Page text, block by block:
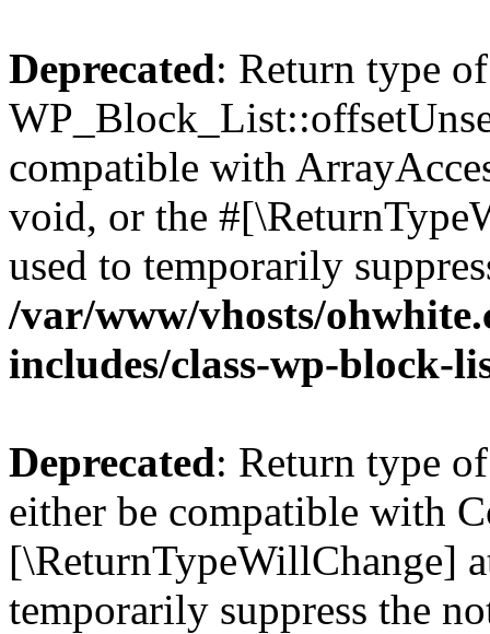
Deprecated: Return type of
compatible with
void, or the
used to temporarily
/var/www/vhosts/
includes/class-wp-block-
Deprecated: Return type
either be compatible with
[\ReturnTypeWillChange]
temporarily suppress the